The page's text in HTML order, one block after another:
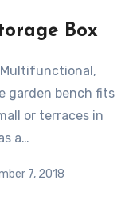
Box
garden bench fits
or terraces in
a…
7, 2018